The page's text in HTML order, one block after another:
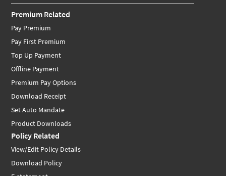
Premium Related
Pay Premium
Pay First Premium
Top Up Payment
Offline Payment
Premium Pay Options
Download Receipt
Set Auto Mandate
Product Downloads
Policy Related
View/Edit Policy Details
Download Policy